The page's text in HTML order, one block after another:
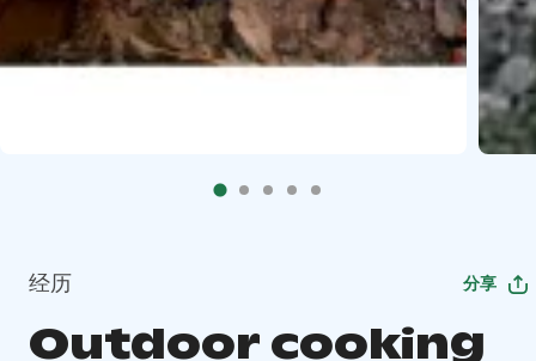
经历 分享
Outdoor cooking